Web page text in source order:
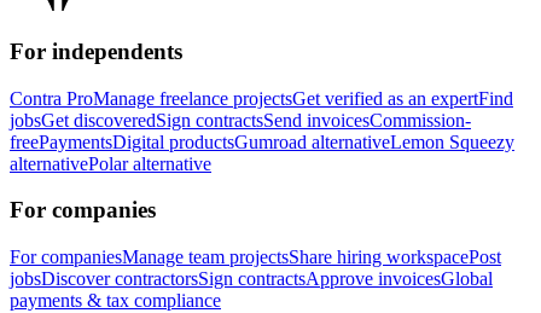
For independents
Contra ProManage freelance projectsGet verified as an expertFind
jobsGet discoveredSign contractsSend invoicesCommission-
freePaymentsDigital productsGumroad alternativeLemon Squeezy
alternativePolar alternative
For companies
For companiesManage team projectsShare hiring workspacePost
jobsDiscover contractorsSign contractsApprove invoicesGlobal
payments & tax compliance